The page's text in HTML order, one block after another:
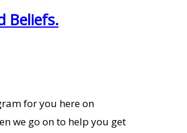
Beliefs.
for you here on
we go on to help you get